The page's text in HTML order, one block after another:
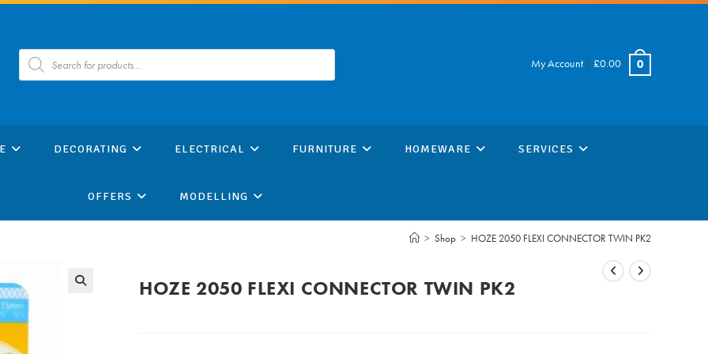
Products
search My Account | £0.00 0
DECORATING ELECTRICAL FURNITURE HOMEWARE SERVICES
OFFERS MODELLING
> Shop > HOZE 2050 FLEXI CONNECTOR TWIN PK2
HOZE 2050 FLEXI CONNECTOR TWIN PK2